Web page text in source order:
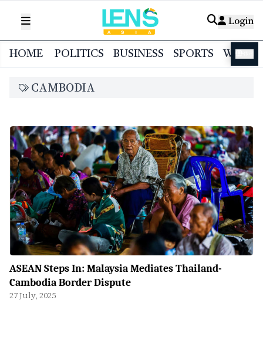
Login
HOME POLITICS BUSINESS SPORTS
CAMBODIA
ASEAN Steps In: Malaysia Mediates Thailand-
Cambodia Border Dispute
27 July, 2025